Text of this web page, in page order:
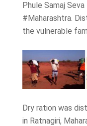
Phule Samaj
#Maharashtra.
the vulnerable
Dry ration was
in Ratnagiri,